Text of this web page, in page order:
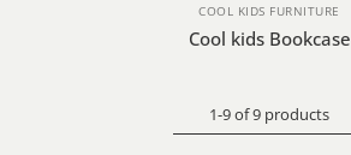
COOL KIDS FURNITURE
Cool kids Bookcase
1-9 of 9 products